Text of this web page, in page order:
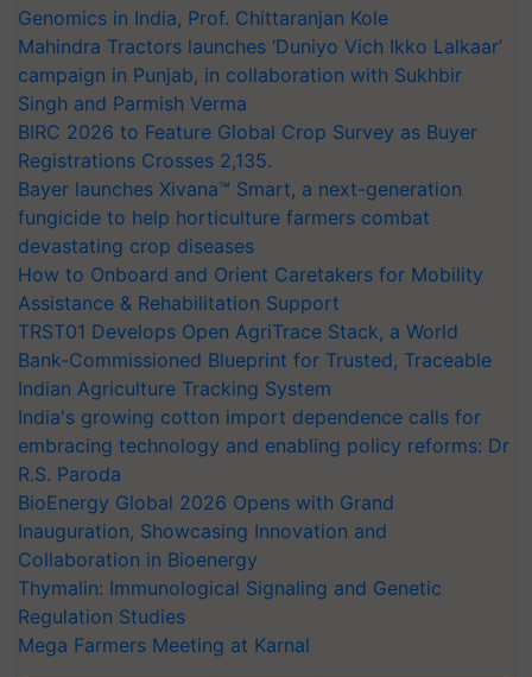
Genomics in India, Prof. Chittaranjan Kole
Mahindra Tractors launches ‘Duniyo Vich Ikko Lalkaar’
campaign in Punjab, in collaboration with Sukhbir
Singh and Parmish Verma
BIRC 2026 to Feature Global Crop Survey as Buyer
Registrations Crosses 2,135.
Bayer launches Xivana™ Smart, a next-generation
fungicide to help horticulture farmers combat
devastating crop diseases
How to Onboard and Orient Caretakers for Mobility
Assistance & Rehabilitation Support
TRST01 Develops Open AgriTrace Stack, a World
Bank-Commissioned Blueprint for Trusted, Traceable
Indian Agriculture Tracking System
India's growing cotton import dependence calls for
embracing technology and enabling policy reforms: Dr
R.S. Paroda
BioEnergy Global 2026 Opens with Grand
Inauguration, Showcasing Innovation and
Collaboration in Bioenergy
Thymalin: Immunological Signaling and Genetic
Regulation Studies
Mega Farmers Meeting at Karnal